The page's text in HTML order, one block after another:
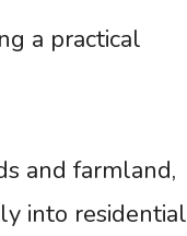
a practical
and farmland,
into residential